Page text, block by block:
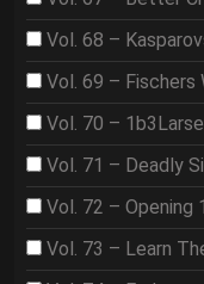
Vol. 68 –
Vol. 69 – Fischers
Vol. 70 –
Vol. 71 – Deadly
Vol. 72 – Opening
Vol. 73 – Learn